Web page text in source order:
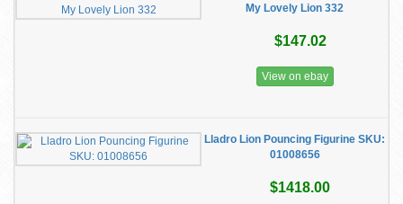
My Lovely Lion 332
$147.02
View on ebay
Lladro Lion Pouncing Figurine ​SKU:
01008656
$1418.00